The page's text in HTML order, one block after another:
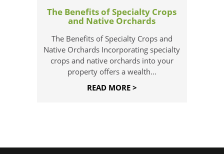
The Benefits of Specialty Crops
and Native Orchards
The Benefits of Specialty Crops and
Native Orchards Incorporating specialty
crops and native orchards into your
property offers a wealth...
READ MORE >